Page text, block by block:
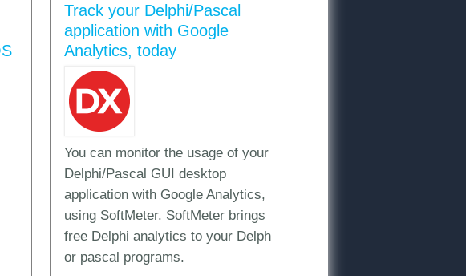
Track your Delphi/Pascal
application with Google
Analytics, today
You can monitor the usage of your
Delphi/Pascal GUI desktop
application with Google Analytics,
using SoftMeter. SoftMeter brings
free Delphi analytics to your Delph
or pascal programs.